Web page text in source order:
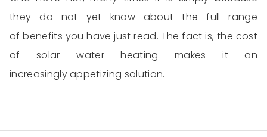
theydo not yet know about the full range
of benefits you have just read. The factis, the cost
of solar water heating makes it an
increasinglyappetizing solution.